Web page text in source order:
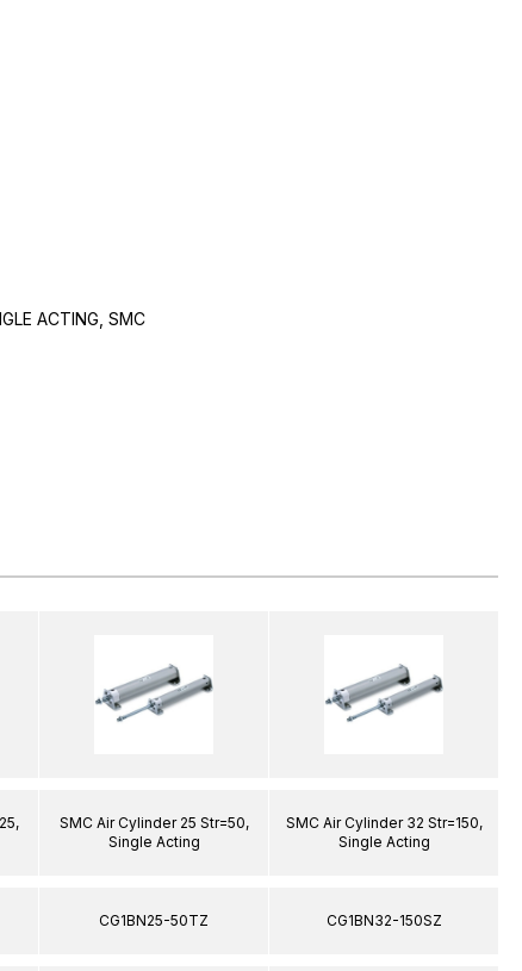
ACTING, SMC
SMC Air Cylinder 25 Str=50,
Single Acting
CG1BN25-50TZ
SMC Air Cylinder 32 Str=150,
Single Acting
CG1BN32-150SZ